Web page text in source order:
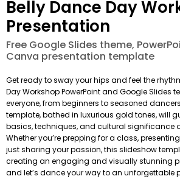
Belly Dance Day
Presentation
Free Google Slides theme,
Canva presentation template
Get ready to sway your hips and feel the
Day Workshop PowerPoint and Google Slides
everyone, from beginners to seasoned
template, bathed in luxurious gold tones, will
basics, techniques, and cultural significance
Whether you’re prepping for a class,
just sharing your passion, this slideshow
creating an engaging and visually stunning
and let’s dance your way to an unforgettable